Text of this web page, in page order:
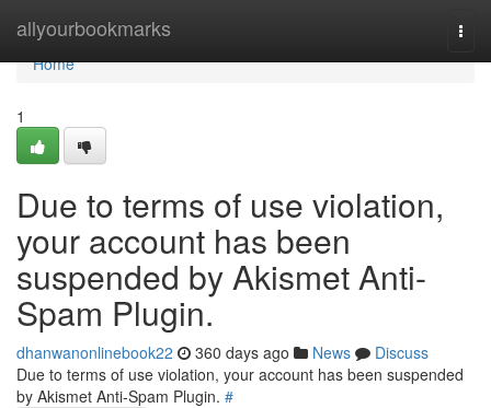
allyourbookmarks
Home
Home
1
Due to terms of use violation,
your account has been
suspended by Akismet Anti-
Spam Plugin.
dhanwanonlinebook22 360 days ago News
Discuss
Due to terms of use violation, your account has been suspended
by Akismet Anti-Spam Plugin. #